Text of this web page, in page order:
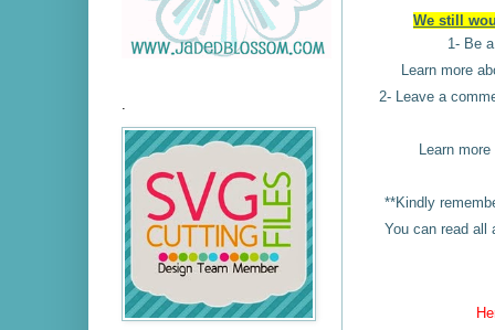
We still
1- Be
Learn more
2- Leave a
Learn
**Kindly
You can read all
.